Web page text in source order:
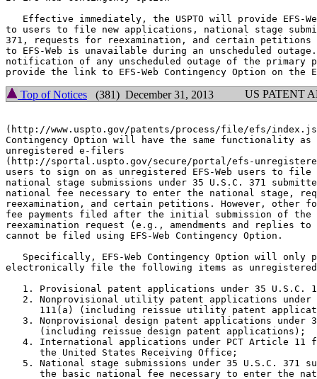
Effective immediately, the USPTO will provide EFS-
to users to file new applications, national stage
371, requests for reexamination, and certain petitions
to EFS-Web is unavailable during an unscheduled
notification of any unscheduled outage of the primary
Top of Notices (381) December 31, 2013 US PATENT
(http://www.uspto.gov/patents/process/file/efs/
Contingency Option will have the same functionality as
unregistered e-filers
(http://sportal.uspto.gov/secure/portal/efs-
users to sign on as unregistered EFS-Web users to file
national stage submissions under 35 U.S.C. 371
national fee necessary to enter the national stage,
reexamination, and certain petitions. However, other
fee payments filed after the initial submission of the
reexamination request (e.g., amendments and replies
cannot be filed using EFS-Web Contingency Option.
Specifically, EFS-Web Contingency Option will only
electronically file the following items as unregistered
1. Provisional patent applications under 35 U.S.C.
2. Nonprovisional utility patent applications under
111(a) (including reissue utility patent
3. Nonprovisional design patent applications under
      (including reissue design patent applications);
4. International applications under PCT Article 11
      the United States Receiving Office;
5. National stage submissions under 35 U.S.C. 371
the basic national fee necessary to enter the